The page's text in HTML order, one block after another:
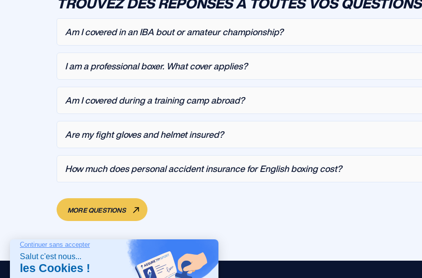
TROUVEZ DES RÉPONSES À TOUTES VOS QUESTIONS
Am I covered in an IBA bout or amateur championship?
I am a professional boxer. What cover applies?
Am I covered during a training camp abroad?
Are my fight gloves and helmet insured?
How much does personal accident insurance for English boxing cost?
MORE QUESTIONS